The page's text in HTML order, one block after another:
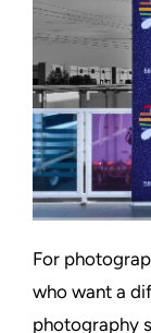
For
who want a
photography